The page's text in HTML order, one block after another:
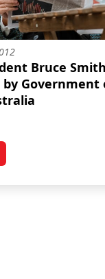
industry
Bruce Smith
Government
student Bruce